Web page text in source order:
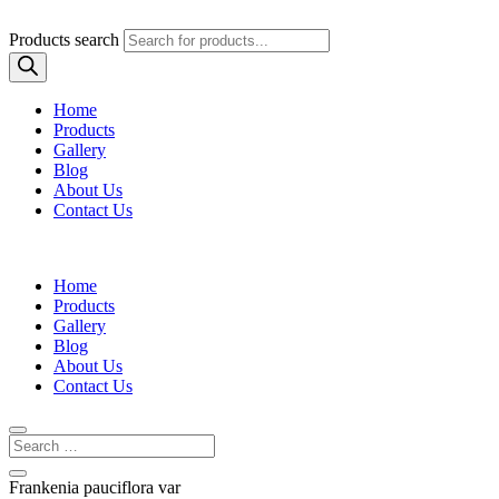
Products search
Home
Products
Gallery
Blog
About Us
Contact Us
Home
Products
Gallery
Blog
About Us
Contact Us
Frankenia pauciflora var